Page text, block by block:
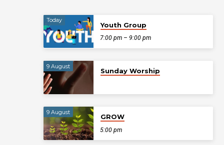
Today
Youth Group
7:00 pm – 9:00 pm
9 August
Sunday Worship
9 August
GROW
5:00 pm